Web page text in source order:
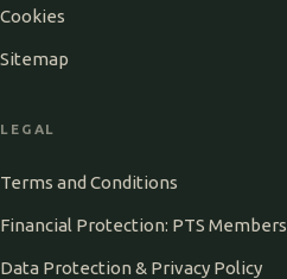
Cookies
Sitemap
LEGAL
Terms and Conditions
Financial Protection: PTS Members
Data Protection & Privacy Policy